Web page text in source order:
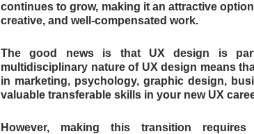
continues to grow, making it an attractive
creative, and well-compensated work.
The good news is that UX design is
multidisciplinary nature of UX design means
in marketing, psychology, graphic design,
valuable transferable skills in your new UX
However, making this transition